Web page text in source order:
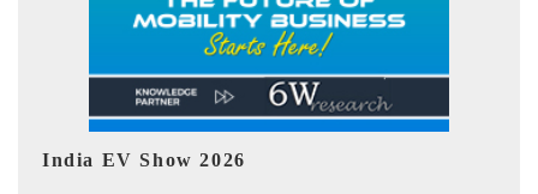
EV tech India Expo 2026